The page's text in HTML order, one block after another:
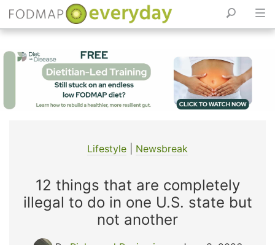
Lifestyle Newsbreak
12 things that are completely
illegal to do in one U.S. state but
not another